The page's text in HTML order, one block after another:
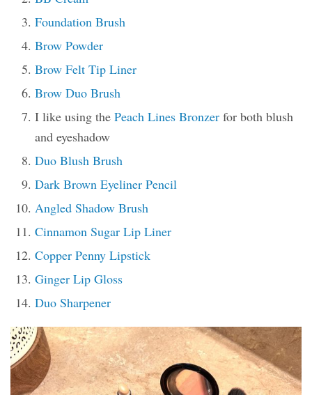
Foundation Brush
Brow Powder
Brow Felt Tip Liner
Brow Duo Brush
I like using the Peach Lines Bronzer for both blush
and eyeshadow
Duo Blush Brush
Dark Brown Eyeliner Pencil
Angled Shadow Brush
Cinnamon Sugar Lip Liner
Copper Penny Lipstick
Ginger Lip Gloss
Duo Sharpener